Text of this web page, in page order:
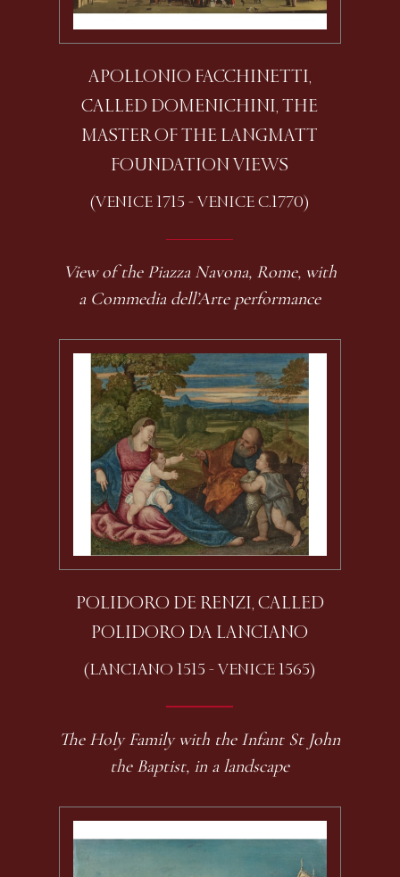
APOLLONIO FACCHINETTI,
CALLED DOMENICHINI, THE
MASTER OF THE LANGMATT
FOUNDATION VIEWS
(VENICE 1715 - VENICE C.1770)
View of the Piazza Navona, Rome, with
a Commedia dell’Arte performance
POLIDORO DE RENZI, CALLED
POLIDORO DA LANCIANO
(LANCIANO 1515 - VENICE 1565)
The Holy Family with the Infant St John
the Baptist, in a landscape